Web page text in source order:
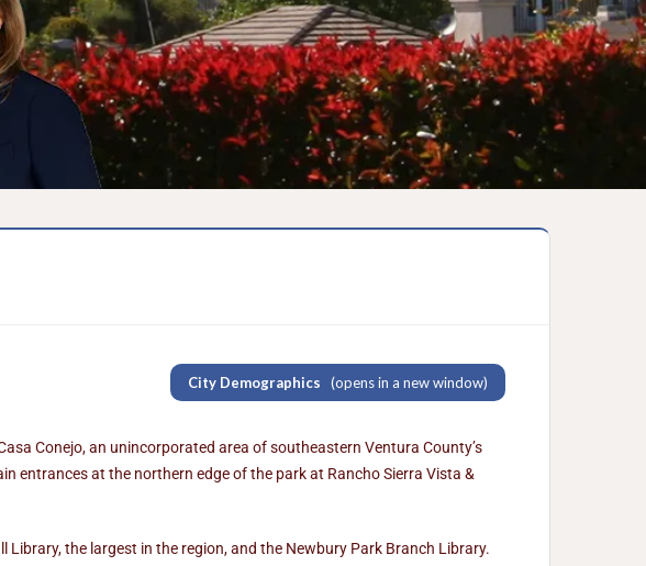
City Demographics (opens in a new window)
Conejo, an unincorporated area of southeastern Ventura County’s
entrances at the northern edge of the park at Rancho Sierra Vista &
the largest in the region, and the Newbury Park Branch Library.